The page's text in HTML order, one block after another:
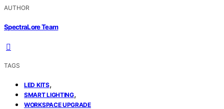
AUTHOR
SpectraLore Team
TAGS
LED KITS,
SMART LIGHTING,
WORKSPACE UPGRADE